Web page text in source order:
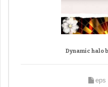
Dynamic halo
eps